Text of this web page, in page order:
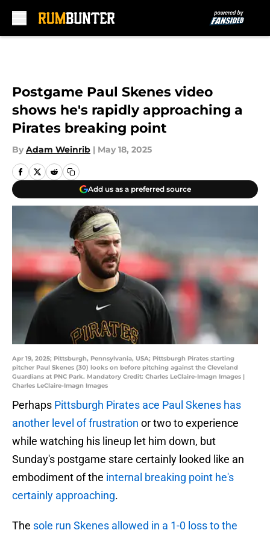
Postgame Paul Skenes video
shows he's rapidly approaching a
Pirates breaking point
By Adam Weinrib | May 18, 2025
Add us as a preferred source
Apr 19, 2025; Pittsburgh, Pennsylvania, USA; Pittsburgh Pirates starting
pitcher Paul Skenes (30) looks on before pitching against the Cleveland
Guardians at PNC Park. Mandatory Credit: Charles LeClaire-Imagn Images |
Charles LeClaire-Imagn Images
Perhaps Pittsburgh Pirates ace Paul Skenes has
another level of frustration or two to experience
while watching his lineup let him down, but
Sunday's postgame stare certainly looked like an
embodiment of the internal breaking point he's
certainly approaching.
The sole run Skenes allowed in a 1-0 loss to the